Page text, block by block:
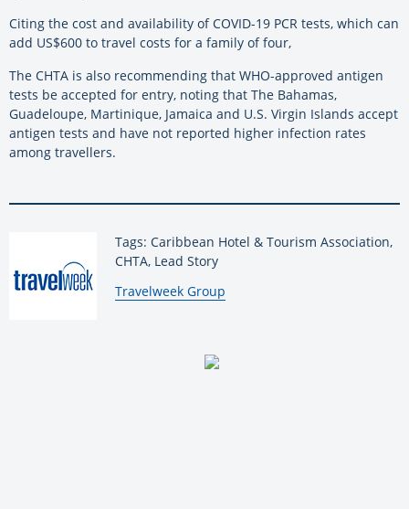
Citing the cost and availability of COVID-19 PCR tests, which can
add US$600 to travel costs for a family of four,
The CHTA is also recommending that WHO-approved antigen
tests be accepted for entry, noting that The Bahamas,
Guadeloupe, Martinique, Jamaica and U.S. Virgin Islands accept
antigen tests and have not reported higher infection rates
among travellers.
Tags: Caribbean Hotel & Tourism Association,
CHTA, Lead Story
By:
Travelweek Group